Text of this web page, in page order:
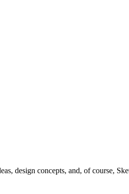
design concepts, and, of course,